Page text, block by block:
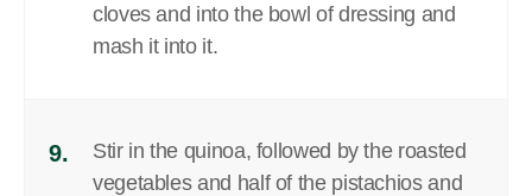
cloves and into the bowl of dressing and
mash it into it.
9.
Stir in the quinoa, followed by the roasted
vegetables and half of the pistachios and